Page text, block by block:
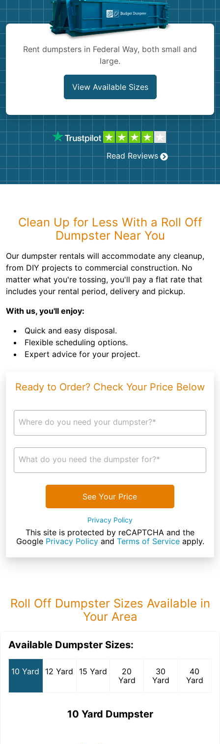
Rent dumpsters in Federal Way, both small and
large.
View Available Sizes
Read Reviews
Clean Up for Less With a Roll Off
Dumpster Near You
Our dumpster rentals will accommodate any cleanup,
from DIY projects to commercial construction. No
matter what you're tossing, you'll pay a flat rate that
includes your rental period, delivery and pickup.
With us, you'll enjoy:
Quick and easy disposal.
Flexible scheduling options.
Expert advice for your project.
Ready to Order? Check Your Price Below
Where do you need your dumpster?*
What do you need the dumpster for?*
See Your Price
Privacy Policy
This site is protected by reCAPTCHA and the
Google Privacy Policyand Terms of Serviceapply.
Roll Off Dumpster Sizes Available in
Your Area
Available Dumpster Sizes:
10 Yard 12 Yard 15 Yard
20
Yard
30
Yard
40
Yard
10 Yard Dumpster